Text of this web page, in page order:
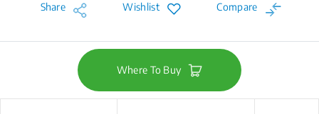
Share Wishlist Compare
Where To Buy